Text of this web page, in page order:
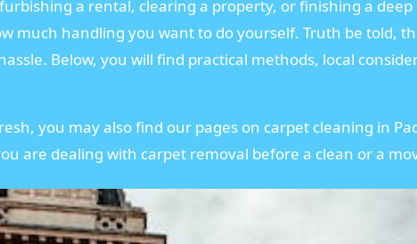
a rental, clearing a property, or finishing a
much handling you want to do yourself. Truth be told,
Below, you will find practical methods, local
you may also find our pages on carpet cleaning in
are dealing with carpet removal before a clean or a